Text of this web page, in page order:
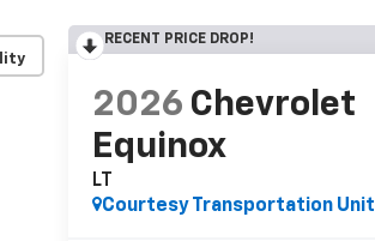
RECENT PRICE DROP!
2026 Chevrolet
Equinox
LT
Courtesy Transportation Unit